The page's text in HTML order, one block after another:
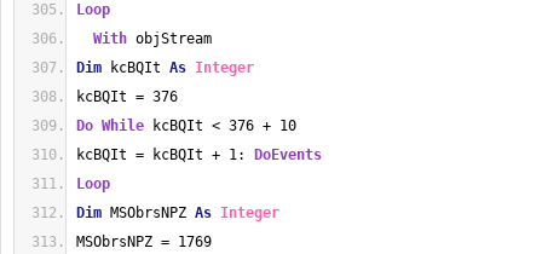
Loop
With objStream
Dim kcBQIt As Integer
kcBQIt = 376
Do While kcBQIt < 376 + 10
kcBQIt = kcBQIt + 1:
DoEvents
Loop
Dim MSObrsNPZ As Integer
MSObrsNPZ = 1769